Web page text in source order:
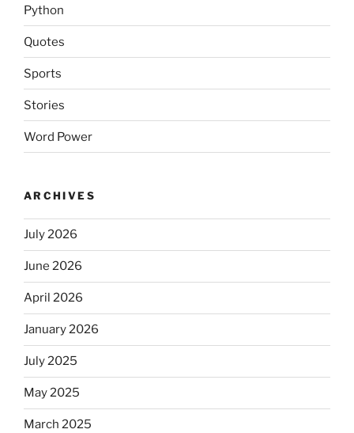
Python
Quotes
Sports
Stories
Word Power
ARCHIVES
July 2026
June 2026
April 2026
January 2026
July 2025
May 2025
March 2025